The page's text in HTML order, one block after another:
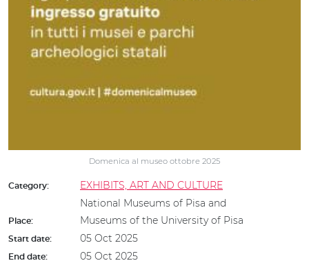
Domenica al museo ottobre 2025
Category: EXHIBITS, ART AND CULTURE
Place:
National Museums of Pisa and
Museums of the University of Pisa
Start date: 05 Oct 2025
End date: 05 Oct 2025